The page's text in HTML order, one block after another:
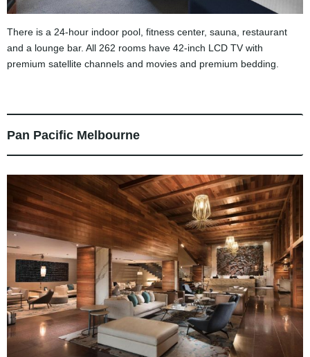
There is a 24-hour indoor pool, fitness center, sauna, restaurant
and a lounge bar. All 262 rooms have 42-inch LCD TV with
premium satellite channels and movies and premium bedding.
Pan Pacific Melbourne